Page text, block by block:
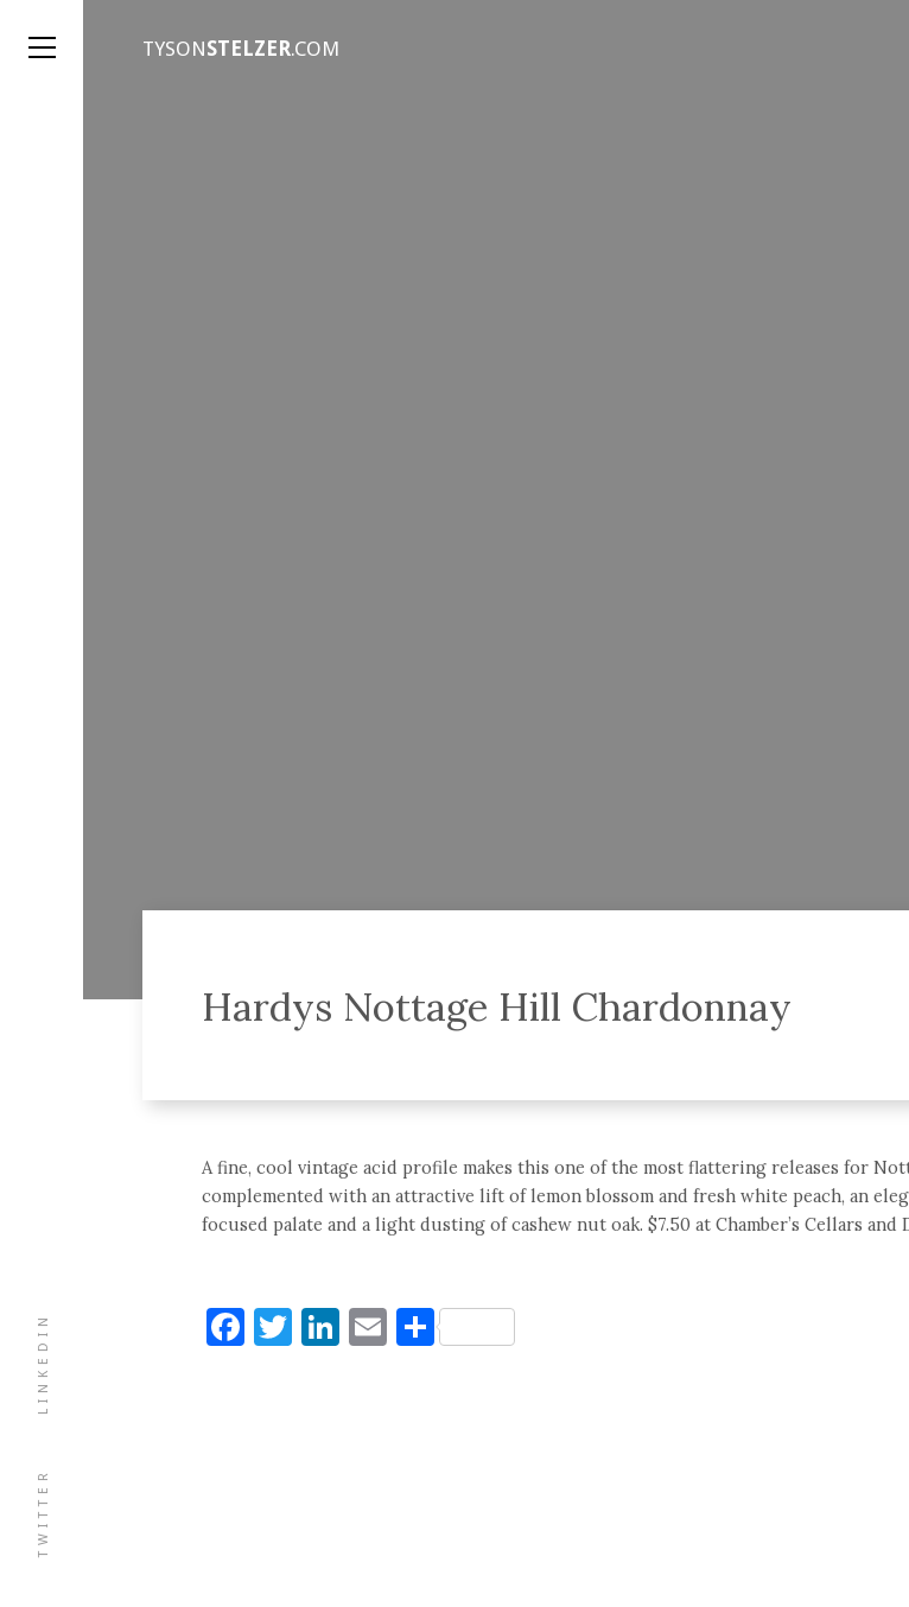
TWITTER
LINKEDIN
TYSONSTELZER.COM
Hardys Nottage Hill Chardonnay
A fine, cool vintage acid profile makes this one of the most flattering releases for
complemented with an attractive lift of lemon blossom and fresh white peach, an
focused palate and a light dusting of cashew nut oak. $7.50 at Chamber’s Cellars and
Facebook
Twitter
LinkedIn
EmailShare